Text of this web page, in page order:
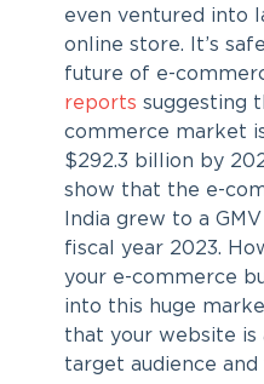
even ventured into
online store. It’s
future of e-
reports suggesting
commerce market
$292.3 billion by
show that the e-
India grew to a
fiscal year 2023.
your e-commerce
into this huge
that your website is
target audience and